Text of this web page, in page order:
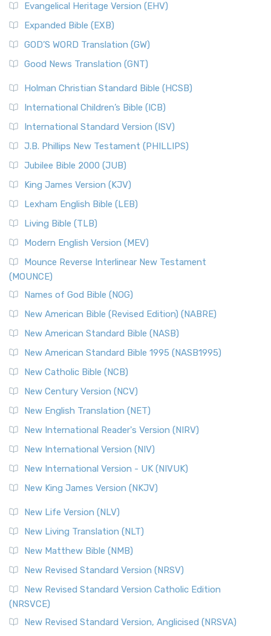
Evangelical Heritage Version (EHV)
Expanded Bible (EXB)
GOD’S WORD Translation (GW)
Good News Translation (GNT)
Holman Christian Standard Bible (HCSB)
International Children’s Bible (ICB)
International Standard Version (ISV)
J.B. Phillips New Testament (PHILLIPS)
Jubilee Bible 2000 (JUB)
King James Version (KJV)
Lexham English Bible (LEB)
Living Bible (TLB)
Modern English Version (MEV)
Mounce Reverse Interlinear New Testament
(MOUNCE)
Names of God Bible (NOG)
New American Bible (Revised Edition) (NABRE)
New American Standard Bible (NASB)
New American Standard Bible 1995 (NASB1995)
New Catholic Bible (NCB)
New Century Version (NCV)
New English Translation (NET)
New International Reader's Version (NIRV)
New International Version (NIV)
New International Version - UK (NIVUK)
New King James Version (NKJV)
New Life Version (NLV)
New Living Translation (NLT)
New Matthew Bible (NMB)
New Revised Standard Version (NRSV)
New Revised Standard Version Catholic Edition
(NRSVCE)
New Revised Standard Version, Anglicised (NRSVA)